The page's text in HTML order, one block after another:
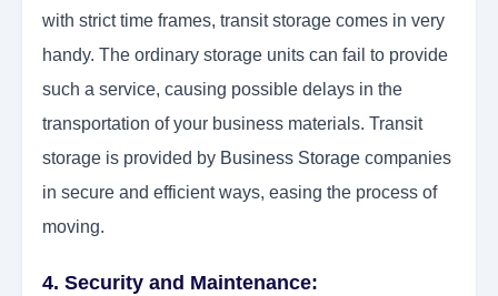
with strict time frames, transit storage comes in very
handy. The ordinary storage units can fail to provide
such a service, causing possible delays in the
transportation of your business materials. Transit
storage is provided by Business Storage companies
in secure and efficient ways, easing the process of
moving.
4. Security and Maintenance: